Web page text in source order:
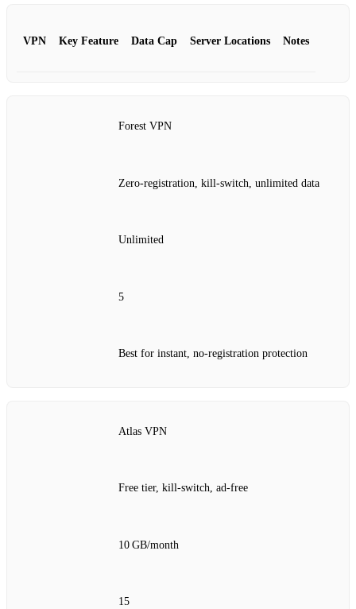
VPN Key Feature Data Cap Server Locations Notes
Forest VPN
Zero‑registration, kill‑switch, unlimited data
Unlimited
5
Best for instant, no‑registration protection
Atlas VPN
Free tier, kill‑switch, ad‑free
10 GB/month
15